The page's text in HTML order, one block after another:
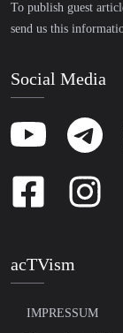
To publish guest
send us this
Social Media
acTVism
IMPRESSUM